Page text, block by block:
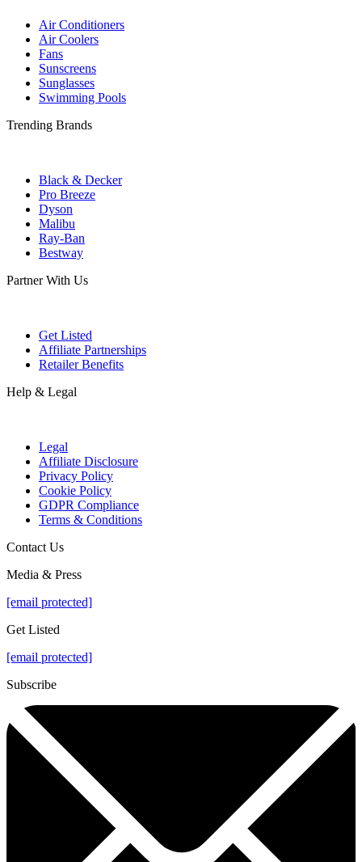
Air Conditioners
Air Coolers
Fans
Sunscreens
Sunglasses
Swimming Pools
Trending Brands
Black & Decker
Pro Breeze
Dyson
Malibu
Ray-Ban
Bestway
Partner With Us
Get Listed
Affiliate Partnerships
Retailer Benefits
Help & Legal
Legal
Affiliate Disclosure
Privacy Policy
Cookie Policy
GDPR Compliance
Terms & Conditions
Contact Us
Media & Press
[email protected]
Get Listed
[email protected]
Subscribe